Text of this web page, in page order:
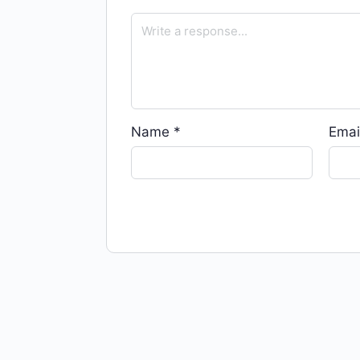
Name *